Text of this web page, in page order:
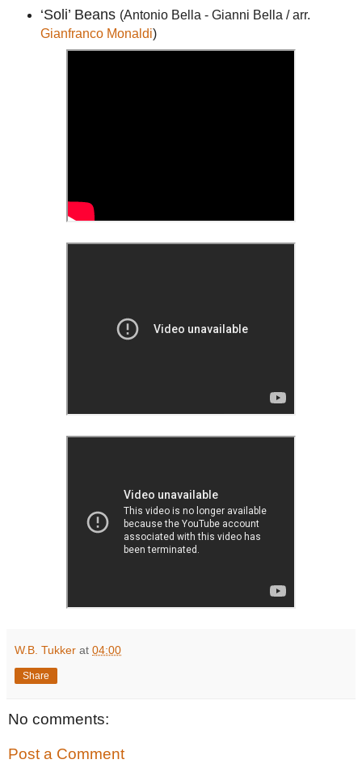
‘Soli’ Beans (Antonio Bella - Gianni Bella / arr.
Gianfranco Monaldi)
W.B. Tukker at 04:00
Share
No comments:
Post a Comment